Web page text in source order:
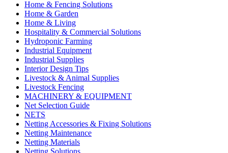
Home & Fencing Solutions
Home & Garden
Home & Living
Hospitality & Commercial Solutions
Hydroponic Farming
Industrial Equipment
Industrial Supplies
Interior Design Tips
Livestock & Animal Supplies
Livestock Fencing
MACHINERY & EQUIPMENT
Net Selection Guide
NETS
Netting Accessories & Fixing Solutions
Netting Maintenance
Netting Materials
Netting Solutions